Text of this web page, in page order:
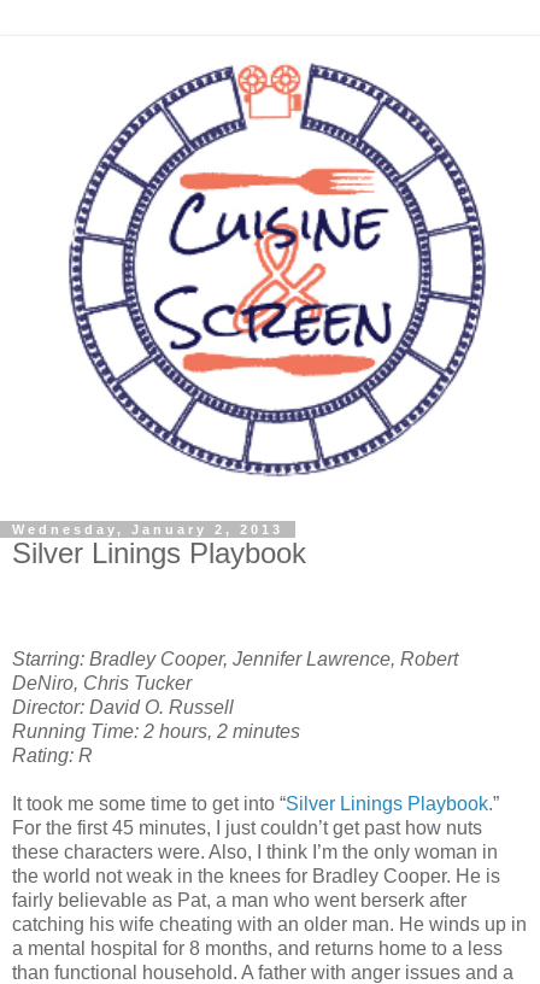
Wednesday, January 2, 2013
Silver Linings Playbook
Starring: Bradley Cooper, Jennifer Lawrence, Robert
DeNiro, Chris Tucker
Director: David O. Russell
Running Time: 2 hours, 2 minutes
Rating: R
It took me some time to get into “Silver Linings Playbook.”
For the first 45 minutes, I just couldn’t get past how nuts
these characters were. Also, I think I’m the only woman in
the world not weak in the knees for Bradley Cooper. He is
fairly believable as Pat, a man who went berserk after
catching his wife cheating with an older man. He winds up in
a mental hospital for 8 months, and returns home to a less
than functional household. A father with anger issues and a